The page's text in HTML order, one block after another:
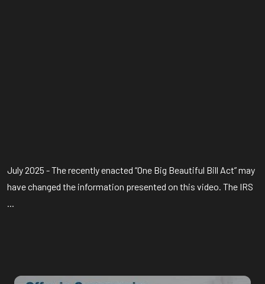
July 2025 - The recently enacted “One Big Beautiful Bill Act” may
have changed the information presented on this video. The IRS